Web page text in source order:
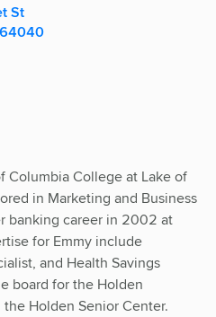
St
Columbia College at Lake of
in Marketing and Business
banking career in 2002 at
for Emmy include
and Health Savings
board for the Holden
Holden Senior Center.